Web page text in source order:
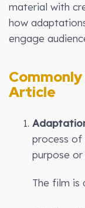
material with
how
engage
Article
process of
purpose or
The film is